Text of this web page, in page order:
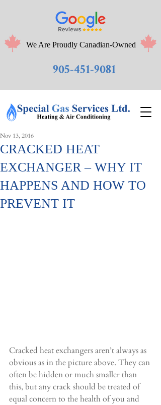
We Are Proudly Canadian-Owned
905-451-9081
CRACKED HEAT
EXCHANGER – WHY IT
HAPPENS AND HOW TO
PREVENT IT
Nov 13, 2016
Cracked heat exchangers aren’t always as
obvious as in the picture above. They can
often be hidden or much smaller than
this, but any crack should be treated of
equal concern to the health of you and